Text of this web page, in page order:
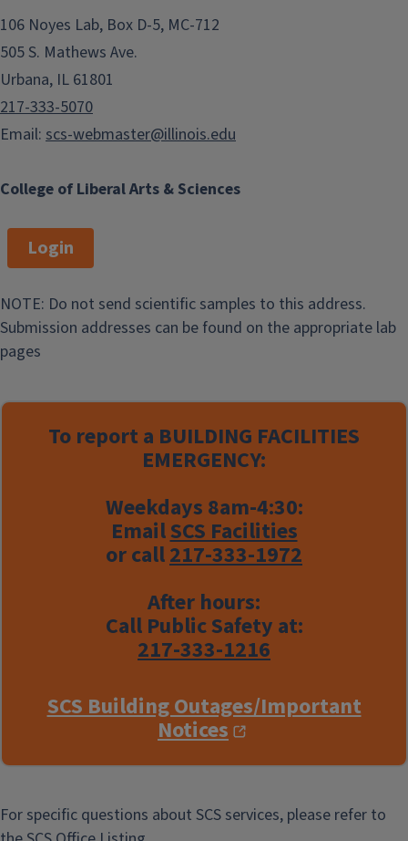
College of Liberal Arts & Sciences
106 Noyes Lab, Box D-5, MC-712
505 S. Mathews Ave.
Urbana, IL 61801
217-333-5070
Email: scs-webmaster@illinois.edu
Login
NOTE: Do not send scientific samples to this address.
Submission addresses can be found on the appropriate lab
pages
To report a BUILDING FACILITIES
EMERGENCY:
Weekdays 8am-4:30:
EmailSCS Facilities
or call217-333-1972
After hours:
Call Public Safety at:
217-333-1216
SCS Building Outages/Important
Notices
For specific questions about SCS services, please refer to